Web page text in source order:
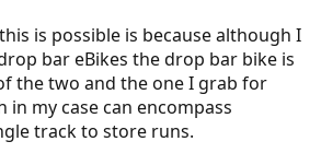
is possible is because although I
bar eBikes the drop bar bike is
the two and the one I grab for
in my case can encompass
track to store runs.